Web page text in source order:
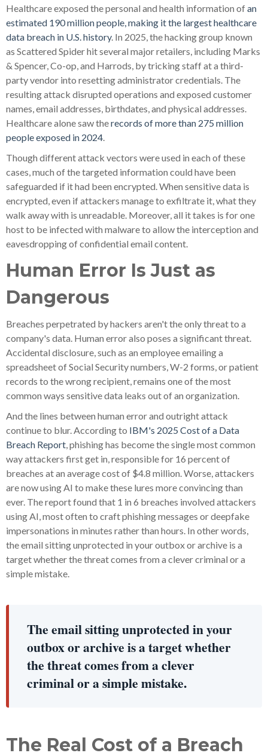
Healthcare exposed the personal and health information ofan
estimated 190 million people, making it the largest healthcare
data breach in U.S. history. In 2025, the hacking group known
as Scattered Spider hit several major retailers, including Marks
& Spencer, Co-op, and Harrods, by tricking staff at a third-
party vendor into resetting administrator credentials. The
resulting attack disrupted operations and exposed customer
names, email addresses, birthdates, and physical addresses.
Healthcare alone saw therecords of more than 275 million
people exposed in 2024.
Though different attack vectors were used in each of these
cases, much of the targeted information could have been
safeguarded if it had been encrypted. When sensitive data is
encrypted, even if attackers manage to exfiltrate it, what they
walk away with is unreadable. Moreover, all it takes is for one
host to be infected with malware to allow the interception and
eavesdropping of confidential email content.
Human Error Is Just as
Dangerous
Breaches perpetrated by hackers aren't the only threat to a
company's data. Human error also poses a significant threat.
Accidental disclosure, such as an employee emailing a
spreadsheet of Social Security numbers, W-2 forms, or patient
records to the wrong recipient, remains one of the most
common ways sensitive data leaks out of an organization.
And the lines between human error and outright attack
continue to blur. According to IBM's 2025 Cost of a Data
Breach Report, phishing has become the single most common
way attackers first get in, responsible for 16 percent of
breaches at an average cost of $4.8 million. Worse, attackers
are now using AI to make these lures more convincing than
ever. The report found that 1 in 6 breaches involved attackers
using AI, most often to craft phishing messages or deepfake
impersonations in minutes rather than hours. In other words,
the email sitting unprotected in your outbox or archive is a
target whether the threat comes from a clever criminal or a
simple mistake.
The email sitting unprotected in your
outbox or archive is a target whether
the threat comes from a clever
criminal or a simple mistake.
The Real Cost of a Breach